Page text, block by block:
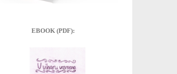
EBOOK (PDF):